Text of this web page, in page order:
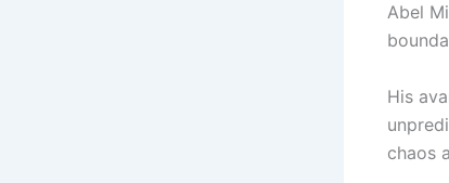
Abel
His
chaos